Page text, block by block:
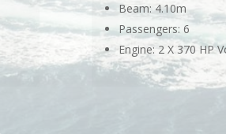
Beam: 4.10m
Passengers: 6
Engine: 2 X 370 HP